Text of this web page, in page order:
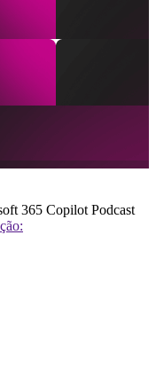
365 Copilot Podcast